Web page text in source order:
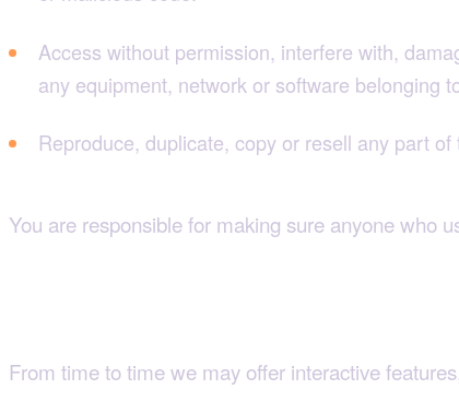
Access without permission, interfere with,
any equipment, network or software belonging
Reproduce, duplicate, copy or resell any part
You are responsible for making sure anyone who
From time to time we may offer interactive